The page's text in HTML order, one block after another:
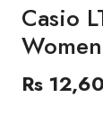
Casio
Rs